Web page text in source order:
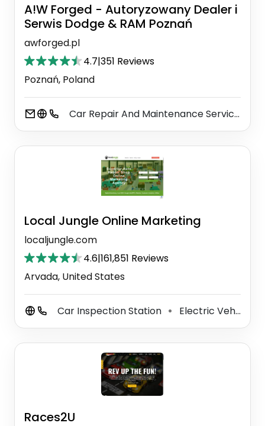
A!W Forged - Autoryzowany Dealer i
Serwis Dodge & RAM Poznań
awforged.pl
4.7|351 Reviews
Poznań, Poland
Car Repair And Maintenance Service
Local Jungle Online Marketing
localjungle.com
4.6|161,851 Reviews
Arvada, United States
Car Inspection Station ⚫ Electric Vehicle Charging Station
Races2U